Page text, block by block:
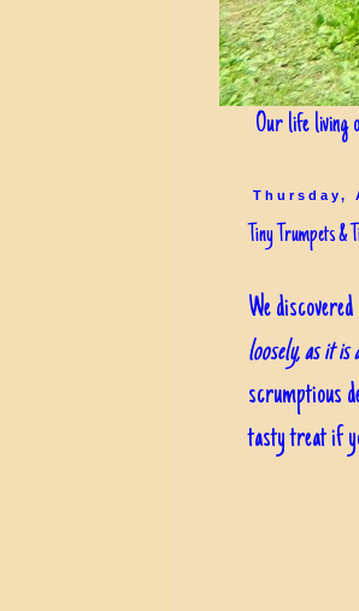
Our life living
Thursday,
Tiny Trumpets &
We
loosely, as it is
scrumptious
tasty treat if